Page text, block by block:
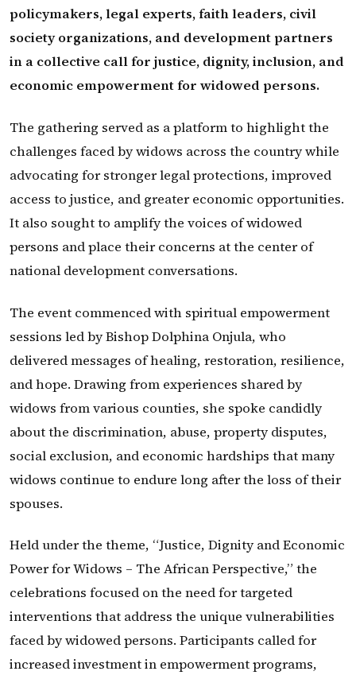
policymakers, legal experts, faith leaders, civil
society organizations, and development partners
in a collective call for justice, dignity, inclusion, and
economic empowerment for widowed persons.
The gathering served as a platform to highlight the
challenges faced by widows across the country while
advocating for stronger legal protections, improved
access to justice, and greater economic opportunities.
It also sought to amplify the voices of widowed
persons and place their concerns at the center of
national development conversations.
The event commenced with spiritual empowerment
sessions led by Bishop Dolphina Onjula, who
delivered messages of healing, restoration, resilience,
and hope. Drawing from experiences shared by
widows from various counties, she spoke candidly
about the discrimination, abuse, property disputes,
social exclusion, and economic hardships that many
widows continue to endure long after the loss of their
spouses.
Held under the theme, “Justice, Dignity and Economic
Power for Widows – The African Perspective,” the
celebrations focused on the need for targeted
interventions that address the unique vulnerabilities
faced by widowed persons. Participants called for
increased investment in empowerment programs,